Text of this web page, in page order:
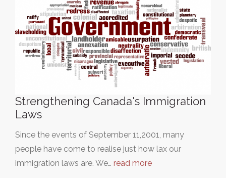
Strengthening Canada's Immigration
Laws
Since the events of September 11,2001, many
people have come to realise just how lax our
immigration laws are. We… read more